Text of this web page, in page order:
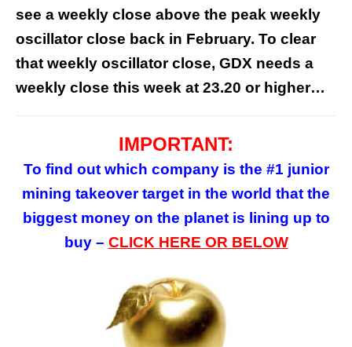
see a weekly close above the peak weekly
oscillator close back in February. To clear
that weekly oscillator close, GDX needs a
weekly close this week at 23.20 or higher…
IMPORTANT:
To find out which company is the #1 junior
mining takeover target in the world that the
biggest money on the planet is lining up to
buy – CLICK HERE OR BELOW